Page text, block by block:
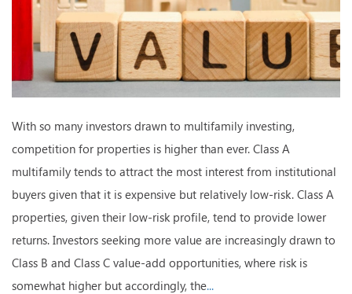
With so many investors drawn to multifamily investing,
competition for properties is higher than ever. Class A
multifamily tends to attract the most interest from institutional
buyers given that it is expensive but relatively low-risk. Class A
properties, given their low-risk profile, tend to provide lower
returns. Investors seeking more value are increasingly drawn to
Class B and Class C value-add opportunities, where risk is
somewhat higher but accordingly, the...